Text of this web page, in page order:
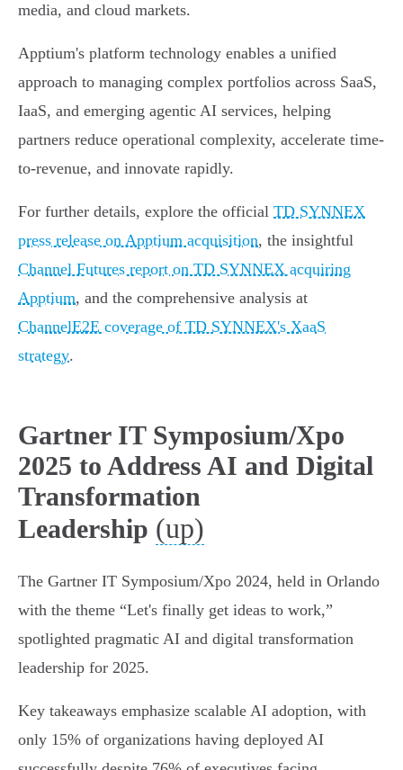
media, and cloud markets.
Apptium's platform technology enables a unified
approach to managing complex portfolios across SaaS,
IaaS, and emerging agentic AI services, helping
partners reduce operational complexity, accelerate time-
to-revenue, and innovate rapidly.
For further details, explore the official TD SYNNEX
press release on Apptium acquisition, the insightful
Channel Futures report on TD SYNNEX acquiring
Apptium, and the comprehensive analysis at
ChannelE2E coverage of TD SYNNEX's XaaS
strategy.
Gartner IT Symposium/Xpo
2025 to Address AI and Digital
Transformation
Leadership (up)
The Gartner IT Symposium/Xpo 2024, held in Orlando
with the theme “Let's finally get ideas to work,”
spotlighted pragmatic AI and digital transformation
leadership for 2025.
Key takeaways emphasize scalable AI adoption, with
only 15% of organizations having deployed AI